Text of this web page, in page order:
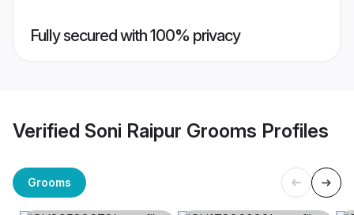
Fully secured with 100% privacy
Verified Soni Raipur Grooms Profiles
Grooms